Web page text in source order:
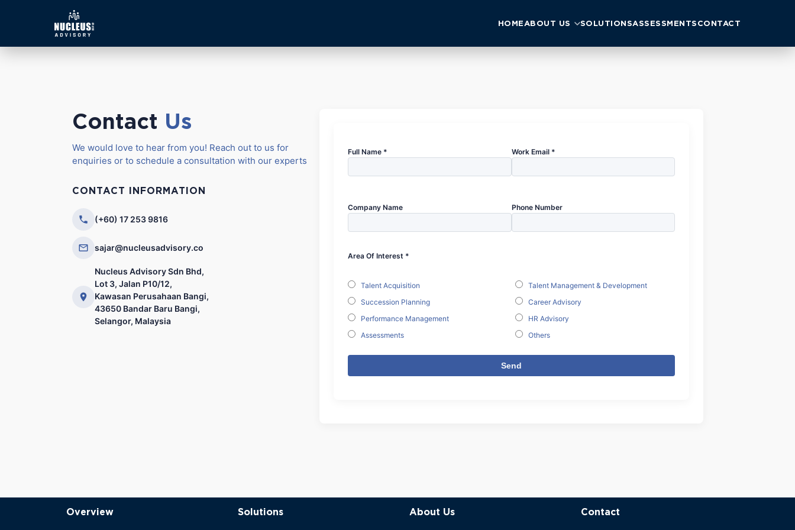
HOMEABOUT US SOLUTIONSASSESSMENTS CONTACT
Contact Us
We would love to hear from you! Reach out to us for
enquiries or to schedule a consultation with our experts
CONTACT INFORMATION
(+60) 17 253 9816
sajar@nucleusadvisory.co
Nucleus Advisory Sdn Bhd,
Lot 3, Jalan P10/12,
Kawasan Perusahaan Bangi,
43650 Bandar Baru Bangi,
Selangor, Malaysia
Full Name * Work Email *
Company Name Phone Number
Area Of Interest *
Talent Acquisition
Talent Management & Development
Succession Planning
Career Advisory
Performance Management
HR Advisory
Assessments
Others
Overview Solutions About Us
Contact